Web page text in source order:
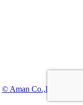
© Aman Co.,Ltd. All